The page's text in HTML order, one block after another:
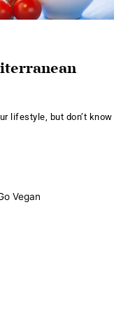
lifestyle, but don’t know